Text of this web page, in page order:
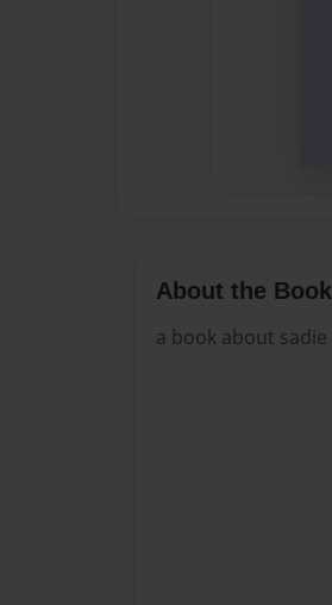
About the Book
a book about sadie